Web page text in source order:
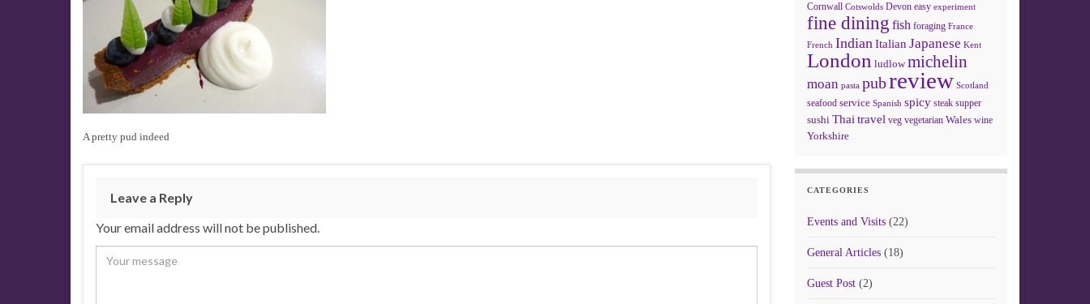
A pretty pud indeed
Leave a Reply
Your email address will not be published.
Cornwall Cotswolds Devon easy experiment
fine dining fish foraging France
French Indian Italian Japanese Kent
London ludlow michelin
moan pasta pubreview Scotland
seafood service Spanish spicy steak supper
sushi Thai travel veg vegetarian Wales wine
Yorkshire
CATEGORIES
Events and Visits(22)
General Articles(18)
Guest Post(2)